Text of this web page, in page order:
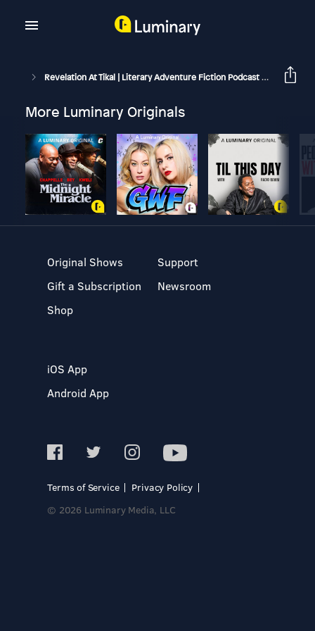
Revelation At Tikal | Literary Adventure Fiction Podcast Book 1:
More Luminary Originals
Original Shows
Gift a Subscription
Shop
Support
Newsroom
iOS App
Android App
Terms of Service
Privacy Policy
© 2026 Luminary Media, LLC